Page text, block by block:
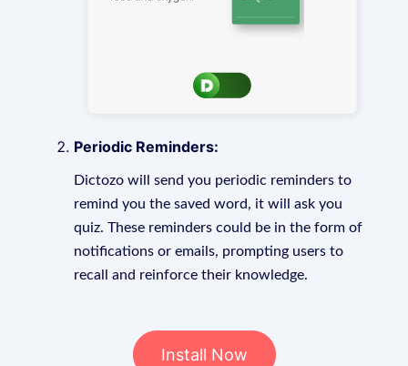
Periodic Reminders:
Dictozo will send you periodic reminders to
remind you the saved word, it will ask you
quiz. These reminders could be in the form of
notifications or emails, prompting users to
recall and reinforce their knowledge.
Install Now